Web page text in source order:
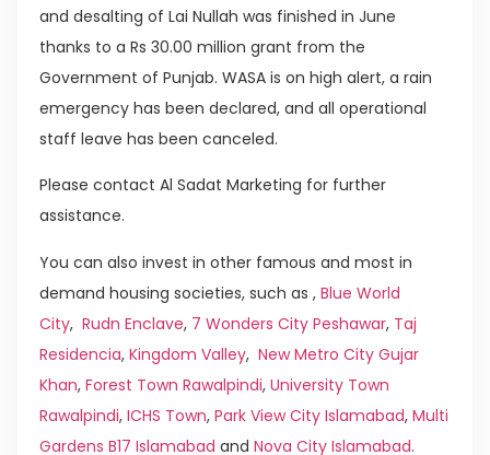
and desalting of Lai Nullah was finished in June
thanks to a Rs 30.00 million grant from the
Government of Punjab. WASA is on high alert, a rain
emergency has been declared, and all operational
staff leave has been canceled.
Please contact Al Sadat Marketing for further
assistance.
You can also invest in other famous and most in
demand housing societies, such as , Blue World
City, Rudn Enclave, 7 Wonders City Peshawar, Taj
Residencia, Kingdom Valley, New Metro City Gujar
Khan, Forest Town Rawalpindi, University Town
Rawalpindi, ICHS Town, Park View City Islamabad, Multi
Gardens B17 Islamabad and Nova City Islamabad.